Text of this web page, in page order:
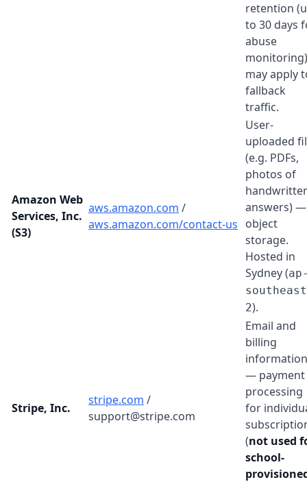
retention
to 30 days
abuse
monitoring)
may apply
fallback
traffic.
Amazon Web
Services, Inc.
(S3)
aws.amazon.com /
aws.amazon.com/contact-us
User-
uploaded
(e.g. PDFs,
photos of
answers) —
object
storage.
Hosted in
Sydney (
2).
Stripe, Inc.
stripe.com /
support@stripe.com
Email and
billing
information
— payment
processing
for
(not used
school-